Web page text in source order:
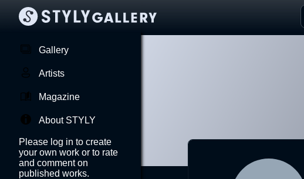
Gallery
Artists
Magazine
About STYLY
Please log in to create
your own work or to rate
and comment on
published works.